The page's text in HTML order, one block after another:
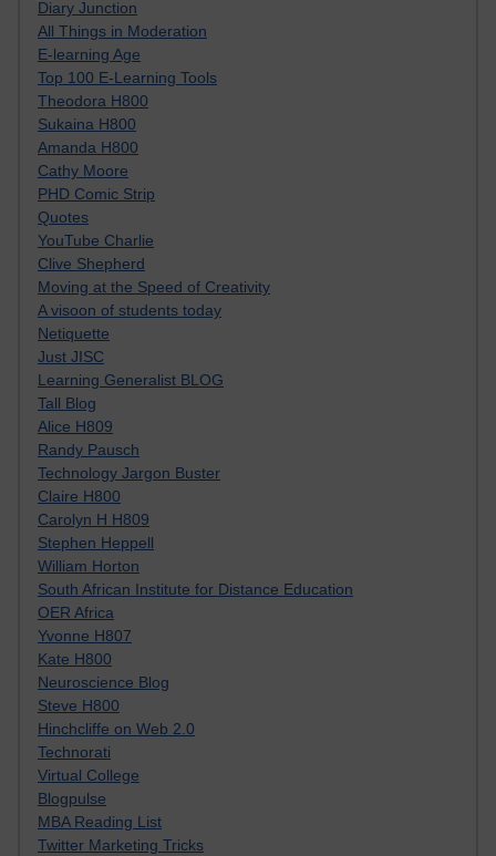
Diary Junction
All Things in Moderation
E-learning Age
Top 100 E-Learning Tools
Theodora H800
Sukaina H800
Amanda H800
Cathy Moore
PHD Comic Strip
Quotes
YouTube Charlie
Clive Shepherd
Moving at the Speed of Creativity
A visoon of students today
Netiquette
Just JISC
Learning Generalist BLOG
Tall Blog
Alice H809
Randy Pausch
Technology Jargon Buster
Claire H800
Carolyn H H809
Stephen Heppell
William Horton
South African Institute for Distance Education
OER Africa
Yvonne H807
Kate H800
Neuroscience Blog
Steve H800
Hinchcliffe on Web 2.0
Technorati
Virtual College
Blogpulse
MBA Reading List
Twitter Marketing Tricks